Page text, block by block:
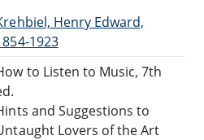
Henry Edward,
1923
to Listen to Music, 7th
and Suggestions to
Lovers of the Art